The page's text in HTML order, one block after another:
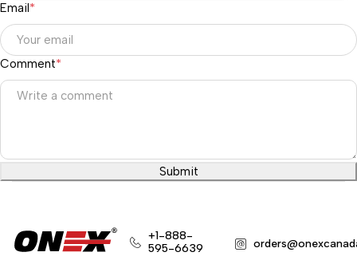
Email*
Comment*
Submit
+1-888-
595-6639